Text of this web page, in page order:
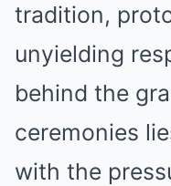
tradition,
unyielding
behind the
ceremonies
with the